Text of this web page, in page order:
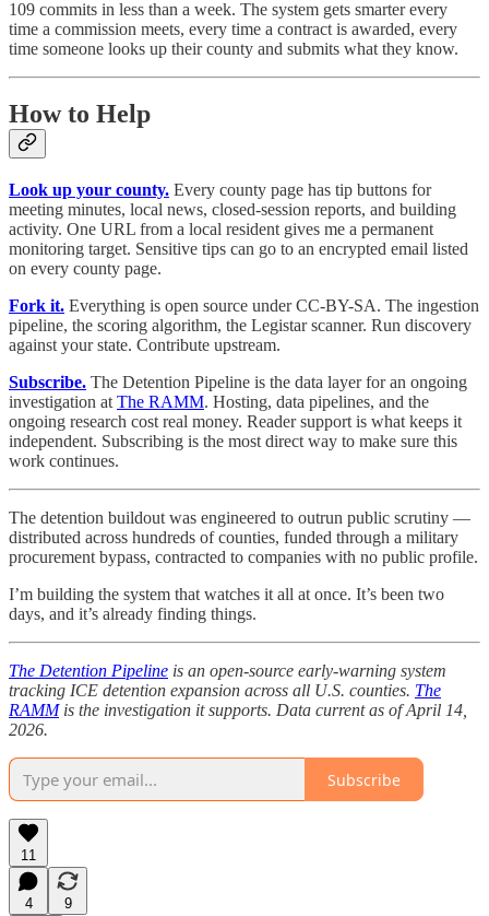
109 commits in less than a week. The system gets smarter every
time a commission meets, every time a contract is awarded, every
time someone looks up their county and submits what they know.
How to Help
Look up your county. Every county page has tip buttons for
meeting minutes, local news, closed-session reports, and building
activity. One URL from a local resident gives me a permanent
monitoring target. Sensitive tips can go to an encrypted email listed
on every county page.
Fork it. Everything is open source under CC-BY-SA. The ingestion
pipeline, the scoring algorithm, the Legistar scanner. Run discovery
against your state. Contribute upstream.
Subscribe. The Detention Pipeline is the data layer for an ongoing
investigation at The RAMM. Hosting, data pipelines, and the
ongoing research cost real money. Reader support is what keeps it
independent. Subscribing is the most direct way to make sure this
work continues.
The detention buildout was engineered to outrun public scrutiny —
distributed across hundreds of counties, funded through a military
procurement bypass, contracted to companies with no public profile.
I’m building the system that watches it all at once. It’s been two
days, and it’s already finding things.
The Detention Pipeline is an open-source early-warning system
tracking ICE detention expansion across all U.S. counties. The
RAMMis the investigation it supports. Data current as of April 14,
2026.
Subscribe
11
4
9